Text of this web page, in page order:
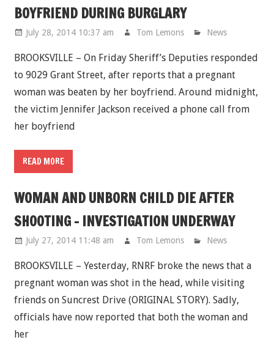
BOYFRIEND DURING BURGLARY
July 28, 2014 10:37 am Tom Lemons News
BROOKSVILLE – On Friday Sheriff’s Deputies responded
to 9029 Grant Street, after reports that a pregnant
woman was beaten by her boyfriend. Around midnight,
the victim Jennifer Jackson received a phone call from
her boyfriend
READ MORE
WOMAN AND UNBORN CHILD DIE AFTER
SHOOTING - INVESTIGATION UNDERWAY
July 27, 2014 11:48 am Tom Lemons News
BROOKSVILLE – Yesterday, RNRF broke the news that a
pregnant woman was shot in the head, while visiting
friends on Suncrest Drive (ORIGINAL STORY). Sadly,
officials have now reported that both the woman and
her